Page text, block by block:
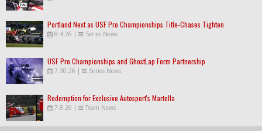
Portland Next as USF Pro Championships Title-Chases Tighten
8.4.26 | Series News
USF Pro Championships and GhostLap Form Partnership
7.30.26 | Series News
Redemption for Exclusive Autosport's Martella
7.8.26 | Team News